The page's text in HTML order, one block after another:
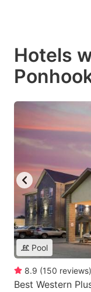
Hotels
Pool
8.9 (150 reviews)
Best Western